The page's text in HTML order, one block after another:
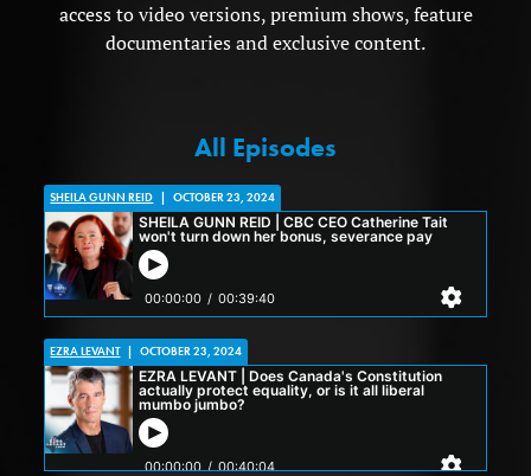
access to video versions, premium shows, feature
documentaries and exclusive content.
All Episodes
SHEILA GUNN REID OCTOBER 23, 2024
EZRA LEVANT OCTOBER 23, 2024